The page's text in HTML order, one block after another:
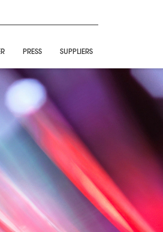
PRESS SUPPLIERS